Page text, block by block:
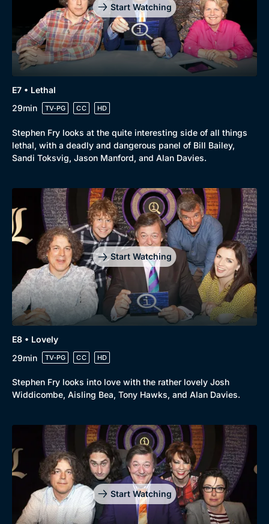
Genre
Drama
Mystery
Comedy
Docs & Lifestyle
Collection
BritBox Original
Brit Flicks
Best of the Decades
Coming Soon
Start Watching
E7 • Lethal
29min
TV-PG CC HD
Stephen Fry looks at the quite interesting side of all things
lethal, with a deadly and dangerous panel of Bill Bailey,
Sandi Toksvig, Jason Manford, and Alan Davies.
Start Watching
E8 • Lovely
29min
TV-PG CC HD
Stephen Fry looks into love with the rather lovely Josh
Widdicombe, Aisling Bea, Tony Hawks, and Alan Davies.
Start Watching